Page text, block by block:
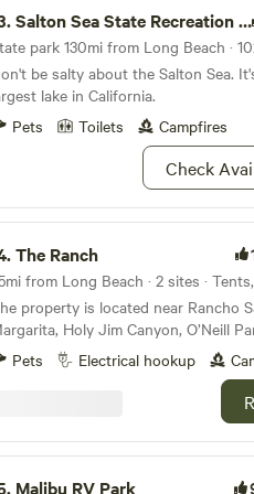
Salton Sea State Recreation Area
park 130mi from Long Beach ·
be salty about the Salton Sea.
lake in California.
Pets
Toilets Campfires
Check
The Ranch
from Long Beach · 2 sites ·
property is located near Rancho
Holy Jim Canyon, O’Neill
Canyon. The campsite is in an
one acre in size. This is a
site for your motor home, RV or tent.
have hiking access to over 100 acres
Trabuco Creek which runs
is usually flowing during the
campsite can accommodate up to
Pets Electrical hookup
Malibu RV Park